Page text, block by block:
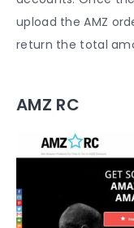
upload the AMZ
return the total
AMZ RC